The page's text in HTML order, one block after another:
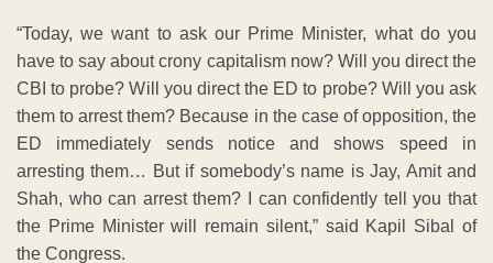
“Today, we want to ask our Prime Minister, what do you
have to say about crony capitalism now? Will you direct the
CBI to probe? Will you direct the ED to probe? Will you ask
them to arrest them? Because in the case of opposition, the
ED immediately sends notice and shows speed in
arresting them… But if somebody’s name is Jay, Amit and
Shah, who can arrest them? I can confidently tell you that
the Prime Minister will remain silent,” said Kapil Sibal of
the Congress.